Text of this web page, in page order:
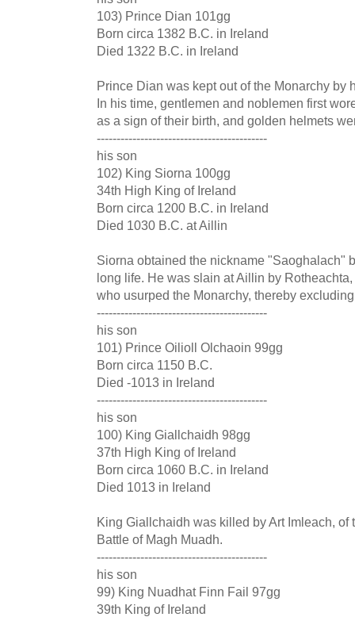
103) Prince Dian 101gg
Born circa 1382 B.C. in Ireland
Died 1322 B.C. in Ireland
Prince Dian was kept out of the Monarchy by
In his time, gentlemen and noblemen first
as a sign of their birth, and golden helmets
-------------------------------------------
his son
102) King Siorna 100gg
34th High King of Ireland
Born circa 1200 B.C. in Ireland
Died 1030 B.C. at Aillin
Siorna obtained the nickname "Saoghalach"
long life. He was slain at Aillin by
who usurped the Monarchy, thereby
-------------------------------------------
his son
101) Prince Oilioll Olchaoin 99gg
Born circa 1150 B.C.
Died -1013 in Ireland
-------------------------------------------
his son
100) King Giallchaidh 98gg
37th High King of Ireland
Born circa 1060 B.C. in Ireland
Died 1013 in Ireland
King Giallchaidh was killed by Art Imleach, of
Battle of Magh Muadh.
-------------------------------------------
his son
99) King Nuadhat Finn Fail 97gg
39th King of Ireland